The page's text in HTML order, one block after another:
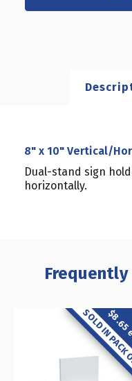
8" x 10" Vertical/
Dual-stand sign
horizontally.
SOLD IN